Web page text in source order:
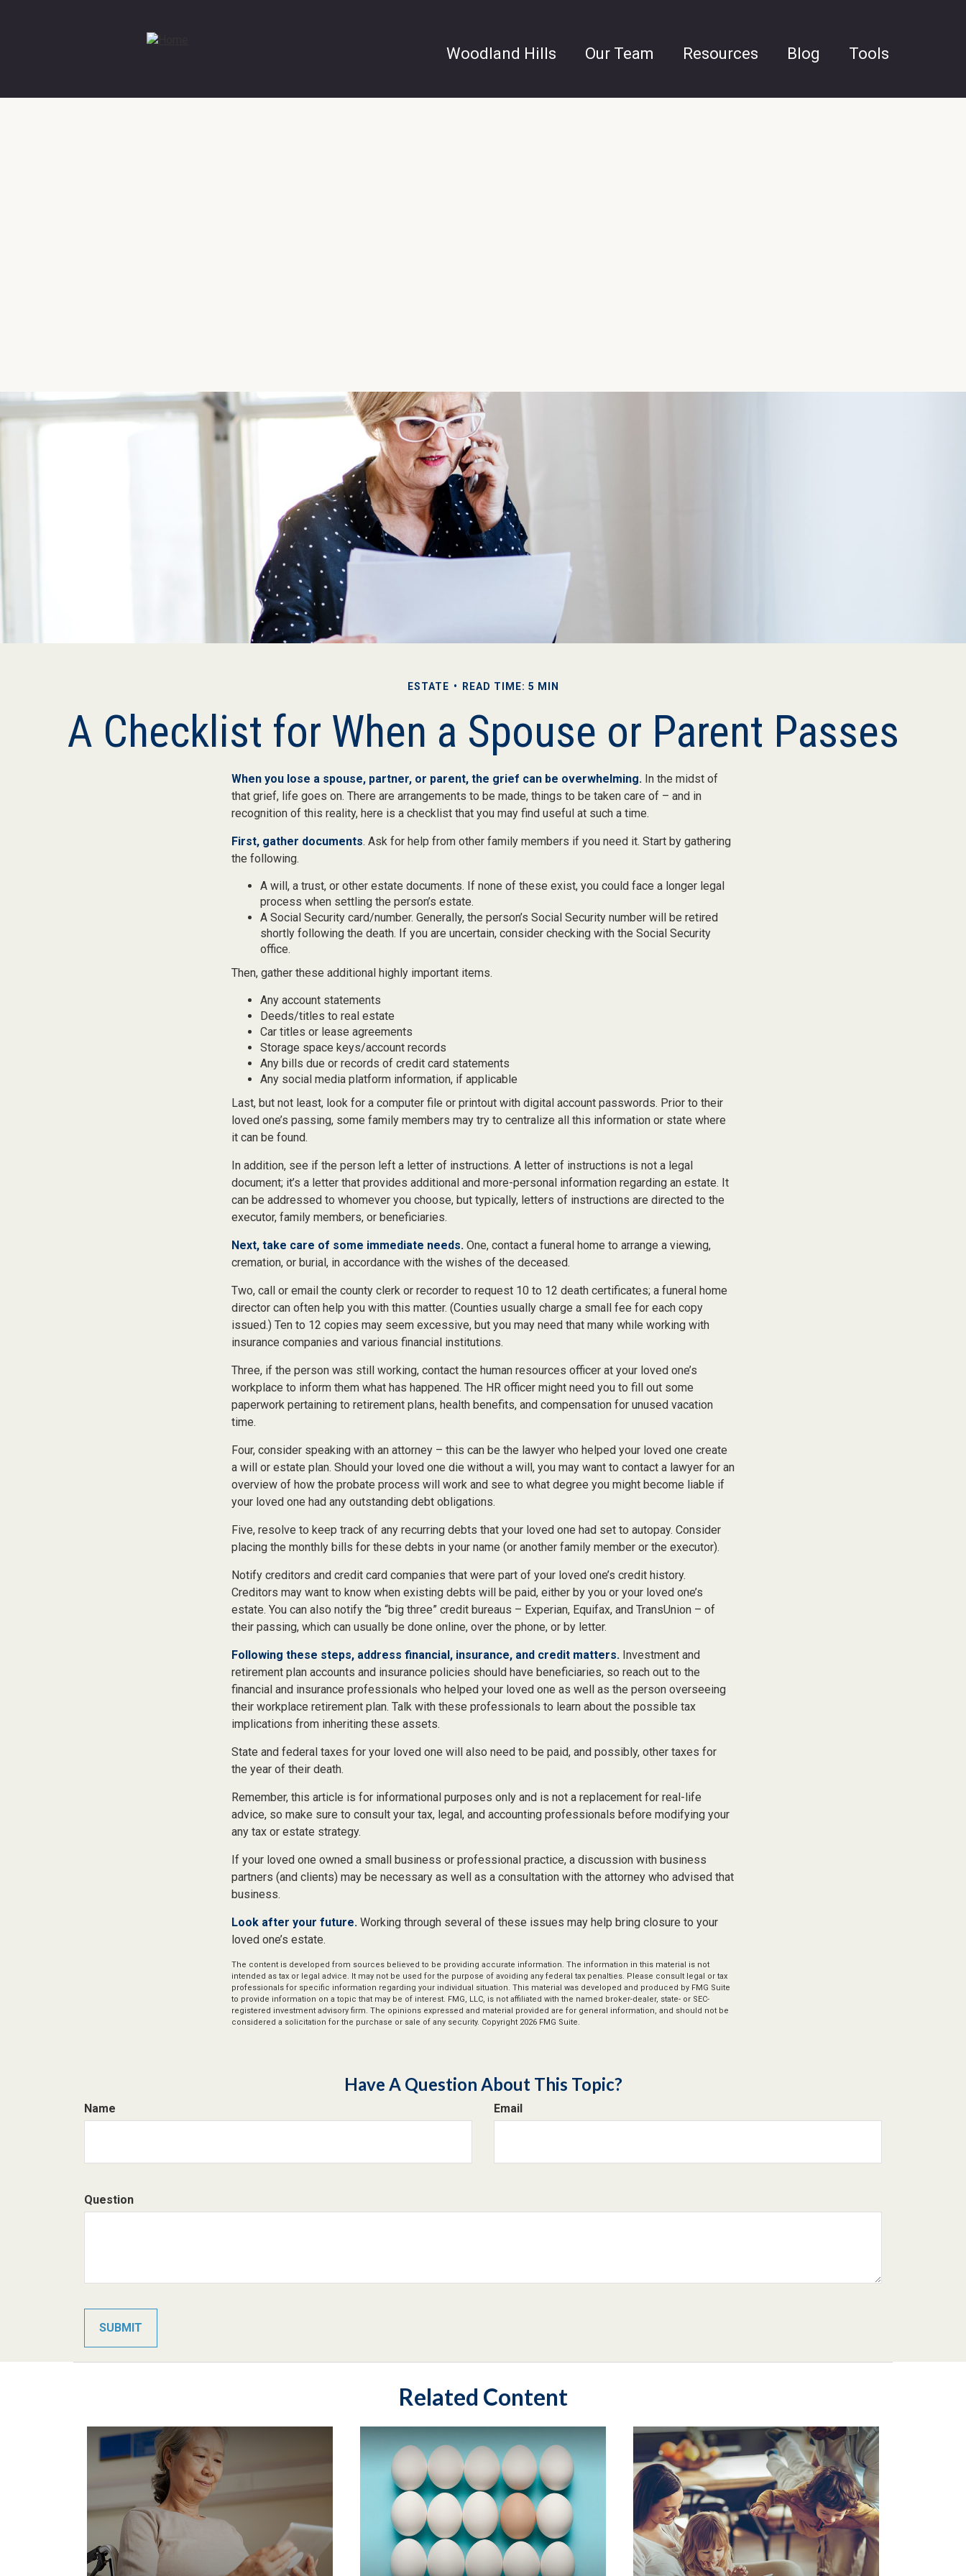
Woodland Hills Our Team Resources Blog Tools
ESTATE READ TIME: 5 MIN
A Checklist for When a Spouse or Parent Passes
When you lose a spouse, partner, or parent, the grief can be overwhelming. In the midst of
that grief, life goes on. There are arrangements to be made, things to be taken care of – and in
recognition of this reality, here is a checklist that you may find useful at such a time.
First, gather documents. Ask for help from other family members if you need it. Start by gathering
the following.
A will, a trust, or other estate documents. If none of these exist, you could face a longer legal
process when settling the person’s estate.
A Social Security card/number. Generally, the person’s Social Security number will be retired
shortly following the death. If you are uncertain, consider checking with the Social Security
office.
Then, gather these additional highly important items.
Any account statements
Deeds/titles to real estate
Car titles or lease agreements
Storage space keys/account records
Any bills due or records of credit card statements
Any social media platform information, if applicable
Last, but not least, look for a computer file or printout with digital account passwords. Prior to their
loved one’s passing, some family members may try to centralize all this information or state where
it can be found.
In addition, see if the person left a letter of instructions. A letter of instructions is not a legal
document; it’s a letter that provides additional and more-personal information regarding an estate. It
can be addressed to whomever you choose, but typically, letters of instructions are directed to the
executor, family members, or beneficiaries.
Next, take care of some immediate needs. One, contact a funeral home to arrange a viewing,
cremation, or burial, in accordance with the wishes of the deceased.
Two, call or email the county clerk or recorder to request 10 to 12 death certificates; a funeral home
director can often help you with this matter. (Counties usually charge a small fee for each copy
issued.) Ten to 12 copies may seem excessive, but you may need that many while working with
insurance companies and various financial institutions.
Three, if the person was still working, contact the human resources officer at your loved one’s
workplace to inform them what has happened. The HR officer might need you to fill out some
paperwork pertaining to retirement plans, health benefits, and compensation for unused vacation
time.
Four, consider speaking with an attorney – this can be the lawyer who helped your loved one create
a will or estate plan. Should your loved one die without a will, you may want to contact a lawyer for an
overview of how the probate process will work and see to what degree you might become liable if
your loved one had any outstanding debt obligations.
Five, resolve to keep track of any recurring debts that your loved one had set to autopay. Consider
placing the monthly bills for these debts in your name (or another family member or the executor).
Notify creditors and credit card companies that were part of your loved one’s credit history.
Creditors may want to know when existing debts will be paid, either by you or your loved one’s
estate. You can also notify the “big three” credit bureaus – Experian, Equifax, and TransUnion – of
their passing, which can usually be done online, over the phone, or by letter.
Following these steps, address financial, insurance, and credit matters. Investment and
retirement plan accounts and insurance policies should have beneficiaries, so reach out to the
financial and insurance professionals who helped your loved one as well as the person overseeing
their workplace retirement plan. Talk with these professionals to learn about the possible tax
implications from inheriting these assets.
State and federal taxes for your loved one will also need to be paid, and possibly, other taxes for
the year of their death.
Remember, this article is for informational purposes only and is not a replacement for real-life
advice, so make sure to consult your tax, legal, and accounting professionals before modifying your
any tax or estate strategy.
If your loved one owned a small business or professional practice, a discussion with business
partners (and clients) may be necessary as well as a consultation with the attorney who advised that
business.
Look after your future. Working through several of these issues may help bring closure to your
loved one’s estate.
The content is developed from sources believed to be providing accurate information. The information in this material is not
intended as tax or legal advice. It may not be used for the purpose of avoiding any federal tax penalties. Please consult legal or tax
professionals for specific information regarding your individual situation. This material was developed and produced by FMG Suite
to provide information on a topic that may be of interest. FMG, LLC, is not affiliated with the named broker-dealer, state- or SEC-
registered investment advisory firm. The opinions expressed and material provided are for general information, and should not be
considered a solicitation for the purchase or sale of any security. Copyright 2026 FMG Suite.
Have A Question About This Topic?
Name Email
Question
Related Content